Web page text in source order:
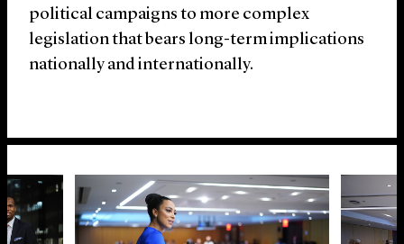
political campaigns to more complex
legislation that bears long-term implications
nationally and internationally.